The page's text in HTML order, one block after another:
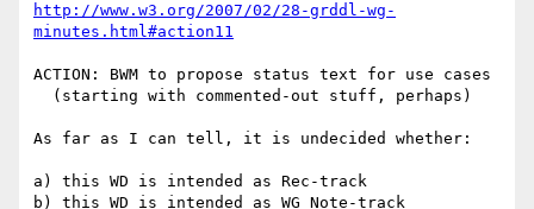
http://www.w3.org/2007/02/28-grddl-wg-
minutes.html#action11
ACTION: BWM to propose status text for use cases
As far as I can tell, it is undecided whether:
a) this WD is intended as Rec-track
b) this WD is intended as WG Note-track